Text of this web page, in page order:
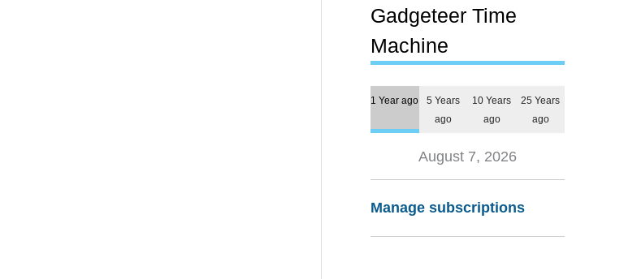
Gadgeteer Time
Machine
1 Year ago
5 Years
ago
10 Years
ago
25 Years
ago
August 7, 2026
Manage subscriptions